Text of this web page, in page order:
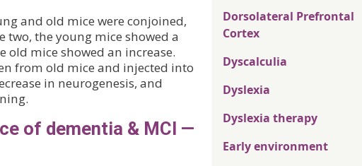
and old mice were conjoined,
the young mice showed a
old mice showed an increase.
from old mice and injected into
in neurogenesis, and
of dementia & MCI —
Dorsolateral Prefrontal
Cortex
Dyscalculia
Dyslexia
Dyslexia therapy
Early environment